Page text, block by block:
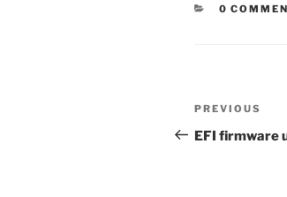
0
Post
Previous
Post
PREVIOUS
EFI firmware